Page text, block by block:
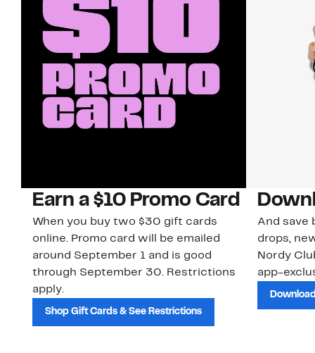
Earn a $10 Promo Card
When you buy two $30 gift cards
online. Promo card will be emailed
around September 1 and is good
through September 30. Restrictions
apply.
Shop Gift Cards & See Restrictions
And save
drops,
Nordy
app-